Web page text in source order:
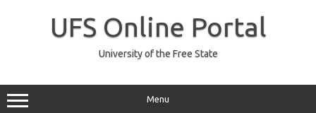
UFS Online Portal
University of the Free State
Menu